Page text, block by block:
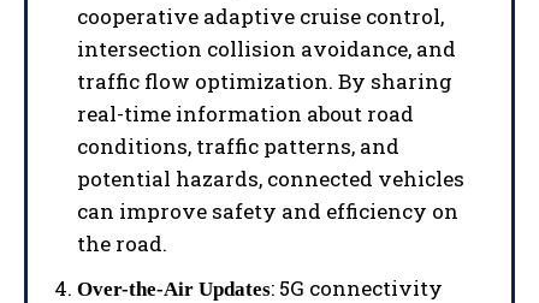
cooperative adaptive cruise control,
intersection collision avoidance, and
traffic flow optimization. By sharing
real-time information about road
conditions, traffic patterns, and
potential hazards, connected vehicles
can improve safety and efficiency on
the road.
Over-the-Air Updates: 5G connectivity